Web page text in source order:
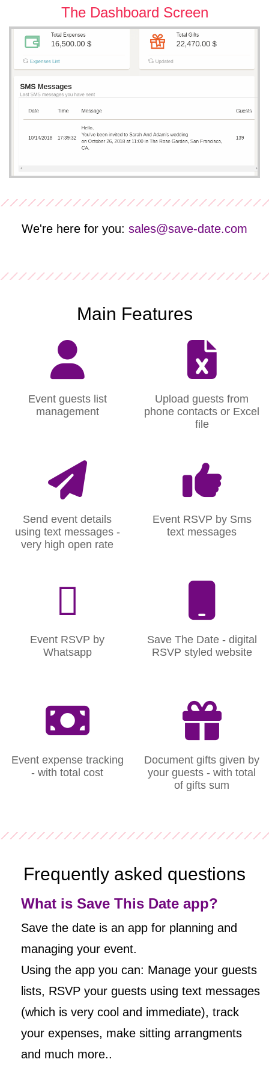
The Dashboard Screen
We're here for you: sales@save-date.com
Main Features
Event guests list
management
Upload guests from
phone contacts or Excel
file
Send event details
using text messages -
very high open rate
Event RSVP by Sms
text messages
Event RSVP by
Whatsapp
Save The Date - digital
RSVP styled website
Event expense tracking
- with total cost
Document gifts given by
your guests - with total
of gifts sum
Frequently asked questions
What is Save This Date app?
Save the date is an app for planning and
managing your event.
Using the app you can: Manage your guests
lists, RSVP your guests using text messages
(which is very cool and immediate), track
your expenses, make sitting arrangments
and much more..